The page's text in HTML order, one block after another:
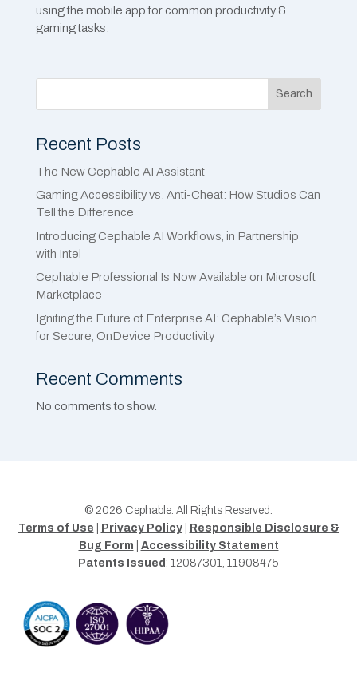
using the mobile app for common productivity &
gaming tasks.
Search
Recent Posts
The New Cephable AI Assistant
Gaming Accessibility vs. Anti-Cheat: How Studios Can
Tell the Difference
Introducing Cephable AI Workflows, in Partnership
with Intel
Cephable Professional Is Now Available on Microsoft
Marketplace
Igniting the Future of Enterprise AI: Cephable’s Vision
for Secure, OnDevice Productivity
Recent Comments
No comments to show.
© 2026 Cephable. All Rights Reserved.
Terms of Use
Privacy Policy| Responsible Disclosure &
Bug Form
Accessibility Statement
Patents Issued : 12087301, 11908475